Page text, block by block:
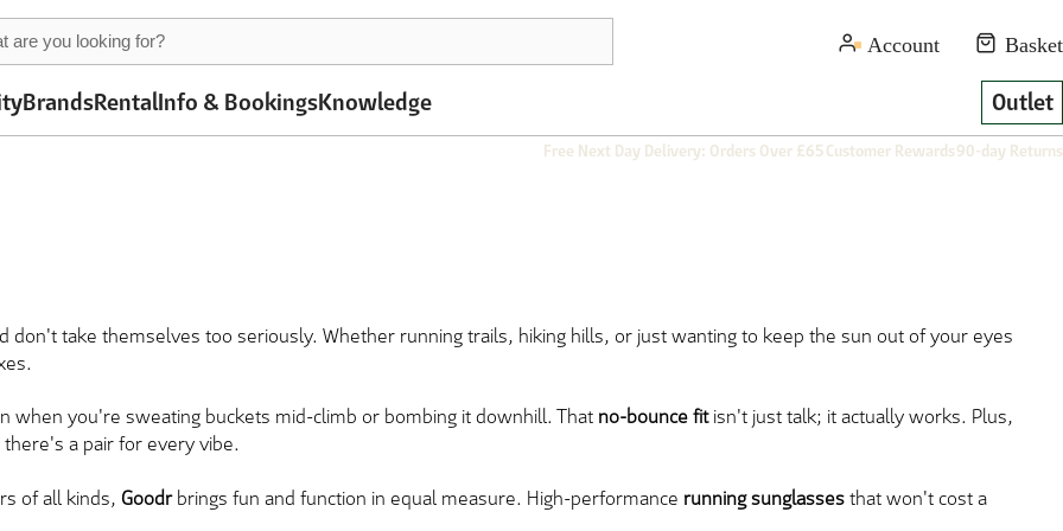
BrandsRentalInfo & BookingsKnowledge Outlet
Free Next Day Delivery: Orders Over £65Customer Rewards90-day Returns
take themselves too seriously. Whether running trails, hiking hills, or just wanting to keep the sun out of your eyes
when you're sweating buckets mid-climb or bombing it downhill. That no-bounce fitisn't just talk; it actually works. Plus,
a pair for every vibe.
of all kinds, Goodrbrings fun and function in equal measure. High-performance running sunglassesthat won't cost a